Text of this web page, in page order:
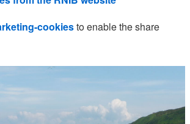
cookiesto enable the share